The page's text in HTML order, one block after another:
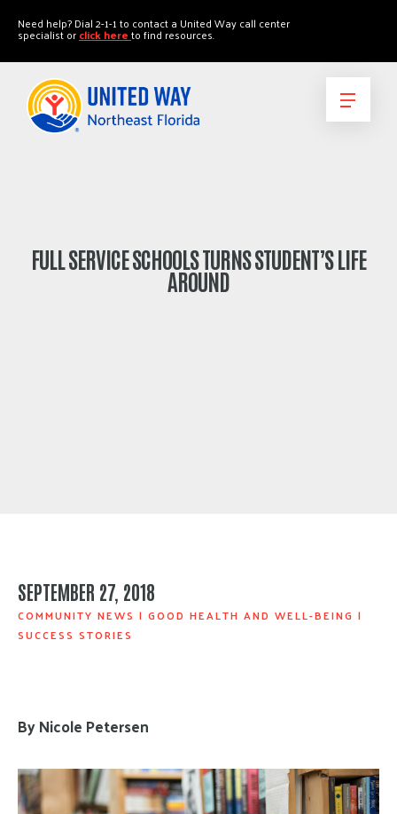
Need help? Dial 2-1-1 to contact a United Way call center
specialist orclick hereto find resources.
FULL SERVICE SCHOOLS TURNS STUDENT’S LIFE
AROUND
SEPTEMBER 27, 2018
COMMUNITY NEWS | GOOD HEALTH AND WELL-BEING |
SUCCESS STORIES
By Nicole Petersen